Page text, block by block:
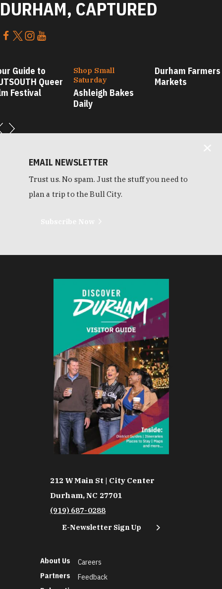
DURHAM, CAPTURED
Guide to
Queer
Festival
Shop Small
Saturday
Ashleigh Bakes
Daily
Durham Farmers
Markets
EMAIL NEWSLETTER
Trust us. No spam. Just the stuff you need to
plan a trip to the Bull City.
212 W Main St | City Center
Durham, NC 27701
(919) 687-0288
E-Newsletter Sign Up
About Us
Partners
Careers
Feedback